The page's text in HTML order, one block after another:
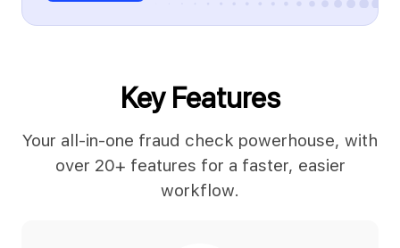
Key Features
Your all-in-one fraud check powerhouse, with
over 20+ features for a faster, easier
workflow.